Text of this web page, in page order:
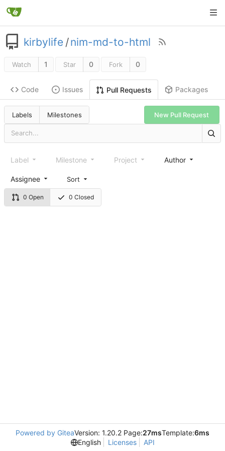
kirbylife /nim-md-to-html
Watch 1 Star 0 Fork 0
Code Issues Pull Requests Packages
Labels Milestones New Pull Request
0 Open 0 Closed
Label Milestone Project Author
Assignee Sort
Powered by GiteaVersion: 1.20.2 Page:27msTemplate:6ms
English
Licenses API